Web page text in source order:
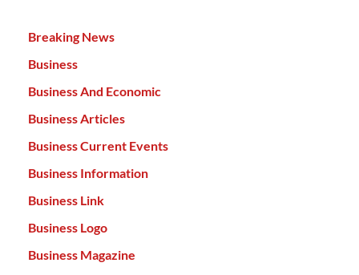
Breaking News
Business
Business And Economic
Business Articles
Business Current Events
Business Information
Business Link
Business Logo
Business Magazine